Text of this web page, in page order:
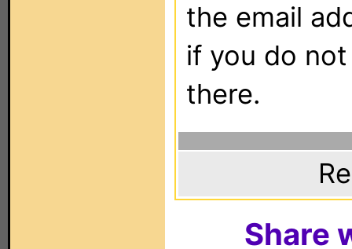
the email
if you do
there.
Share